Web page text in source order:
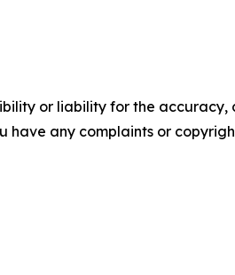
or liability for the accuracy,
have any complaints or